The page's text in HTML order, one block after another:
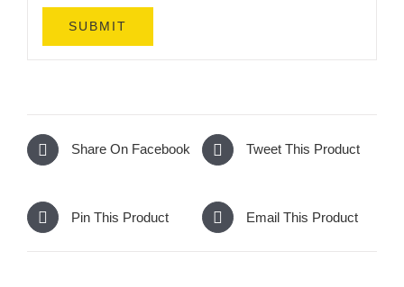
Share On Facebook Tweet This Product
Pin This Product Email This Product